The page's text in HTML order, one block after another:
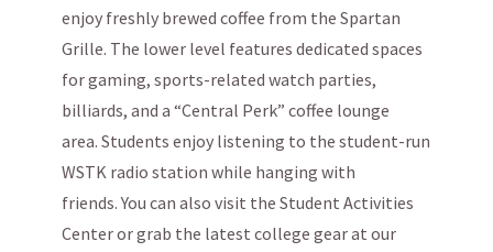
enjoy freshly brewed coffee from the Spartan
Grille. The lower level features dedicated spaces
for gaming, sports-related watch parties,
billiards, and a “Central Perk” coffee lounge
area. Students enjoy listening to the student-run
WSTK radio station while hanging with
friends. You can also visit the Student Activities
Center or grab the latest college gear at our